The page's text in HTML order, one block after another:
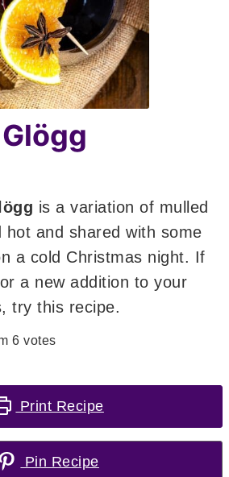
is a variation of mulled
hot and shared with some
a cold Christmas night. If
a new addition to your
try this recipe.
6 votes
Print Recipe
Pin Recipe